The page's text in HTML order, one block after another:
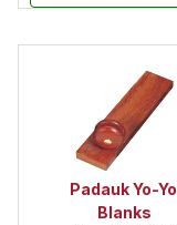
Padauk Yo-Yo
Blanks